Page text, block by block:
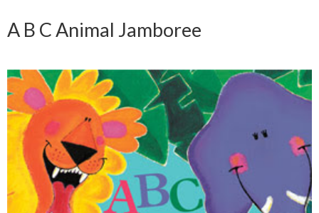
A B C Animal Jamboree